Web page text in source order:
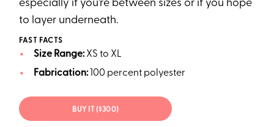
especially if you’re between sizes or if you hope
to layer underneath.
FAST FACTS
Size Range:XS to XL
Fabrication:100 percent polyester
BUY IT ($300)